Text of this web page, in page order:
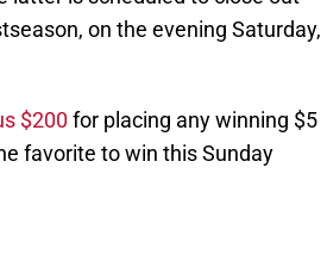
on the evening Saturday,
$200 for placing any winning $5
favorite to win this Sunday